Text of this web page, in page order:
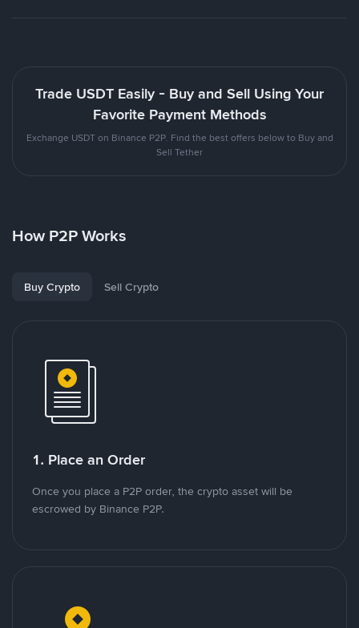
Trade USDT Easily - Buy and Sell Using Your
Favorite Payment Methods
Exchange USDT on Binance P2P. Find the best offers below to Buy and
Sell Tether
How P2P Works
Buy Crypto Sell Crypto
1. Place an Order
Once you place a P2P order, the crypto asset will be
escrowed by Binance P2P.